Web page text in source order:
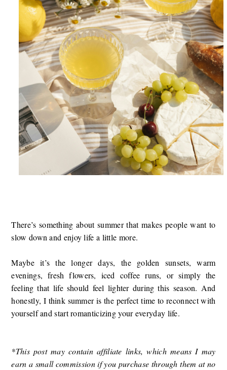
There’s something about summer that makes people want to
slow down and enjoy life a little more.
Maybe it’s the longer days, the golden sunsets, warm
evenings, fresh flowers, iced coffee runs, or simply the
feeling that life should feel lighter during this season. And
honestly, I think summer is the perfect time to reconnect with
yourself and start romanticizing your everyday life.
*This post may contain affiliate links, which means I may
earn a small commission if you purchase through them at no